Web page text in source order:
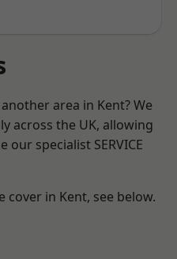
area in Kent? We
across the UK, allowing
specialist SERVICE
cover in Kent, see below.